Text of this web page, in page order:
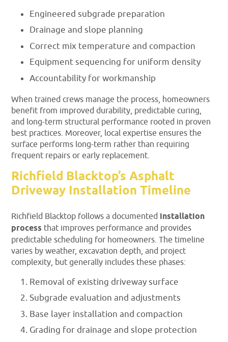
Engineered subgrade preparation
Drainage and slope planning
Correct mix temperature and compaction
Equipment sequencing for uniform density
Accountability for workmanship
When trained crews manage the process, homeowners
benefit from improved durability, predictable curing,
and long-term structural performance rooted in proven
best practices. Moreover, local expertise ensures the
surface performs long-term rather than requiring
frequent repairs or early replacement.
Richfield Blacktop’s Asphalt
Driveway Installation Timeline
Richfield Blacktop follows a documented installation
process that improves performance and provides
predictable scheduling for homeowners. The timeline
varies by weather, excavation depth, and project
complexity, but generally includes these phases:
Removal of existing driveway surface
Subgrade evaluation and adjustments
Base layer installation and compaction
Grading for drainage and slope protection